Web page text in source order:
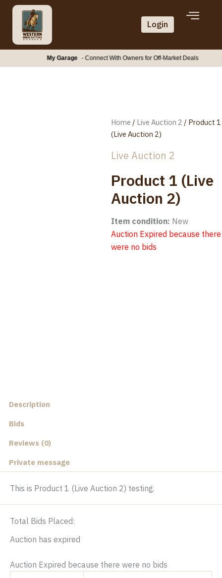
Skip
content
Login
My Garage - Connect With Owners for Off-Market Deals
Home / Live Auction 2 / Product 1
(Live Auction 2)
Live Auction 2
Product 1 (Live
Auction 2)
Item condition: New
Auction Expired because there
were no bids
Description
Bids
Reviews (0)
Private message
This is Product 1 (Live Auction 2) testing.
Total Bids Placed:
Auction has expired
Auction Expired because there were no bids